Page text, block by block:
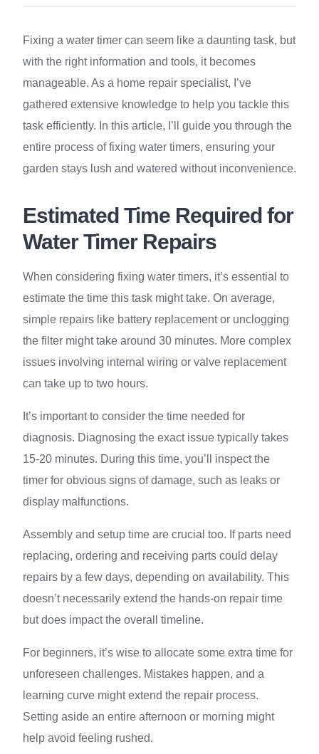
Fixing a water timer can seem like a daunting task, but
with the right information and tools, it becomes
manageable. As a home repair specialist, I’ve
gathered extensive knowledge to help you tackle this
task efficiently. In this article, I’ll guide you through the
entire process of fixing water timers, ensuring your
garden stays lush and watered without inconvenience.
Estimated Time Required for
Water Timer Repairs
When considering fixing water timers, it’s essential to
estimate the time this task might take. On average,
simple repairs like battery replacement or unclogging
the filter might take around 30 minutes. More complex
issues involving internal wiring or valve replacement
can take up to two hours.
It’s important to consider the time needed for
diagnosis. Diagnosing the exact issue typically takes
15-20 minutes. During this time, you’ll inspect the
timer for obvious signs of damage, such as leaks or
display malfunctions.
Assembly and setup time are crucial too. If parts need
replacing, ordering and receiving parts could delay
repairs by a few days, depending on availability. This
doesn’t necessarily extend the hands-on repair time
but does impact the overall timeline.
For beginners, it’s wise to allocate some extra time for
unforeseen challenges. Mistakes happen, and a
learning curve might extend the repair process.
Setting aside an entire afternoon or morning might
help avoid feeling rushed.